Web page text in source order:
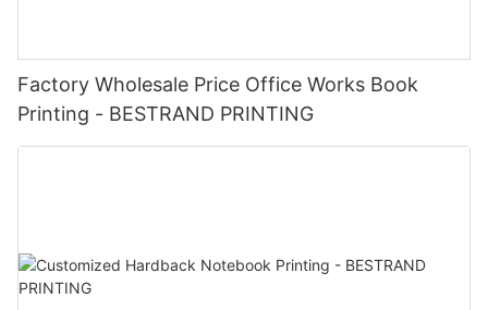
Factory Wholesale Price Office Works Book
Printing - BESTRAND PRINTING